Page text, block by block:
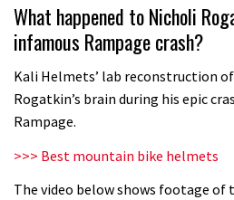
06:32
Scared
Wyn
What happened to Nicholi
infamous Rampage crash?
Kali Helmets’ lab reconstruction
Rogatkin’s brain during his epic
Rampage.
>>> Best mountain bike helmets
The video below shows footage of